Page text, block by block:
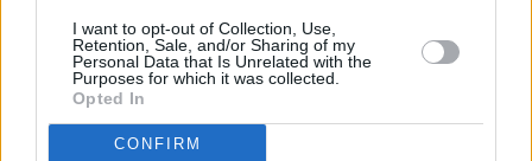
I want to opt-out of Collection, Use,
Retention, Sale, and/or Sharing of my
Personal Data that Is Unrelated with the
Purposes for which it was collected.
Opted In
CONFIRM
Good news that President Biden plans to visit
Ireland in the near future. I look forward to
discussing the visit during my meeting with the
President later this week.